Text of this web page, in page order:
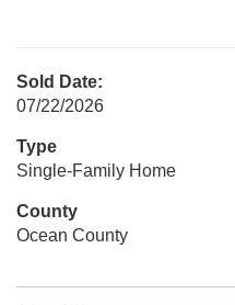
Sold Date:
07/22/2026
Type
Single-Family Home
County
Ocean County